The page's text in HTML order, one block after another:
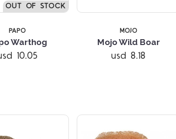
OUT OF STOCK
PAPO
Warthog
10.05
MOJO
Mojo Wild Boar
usd 8.18
Compare